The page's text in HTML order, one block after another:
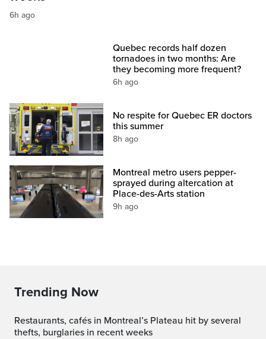
6h ago
Quebec records half dozen
tornadoes in two months: Are
they becoming more frequent?
6h ago
No respite for Quebec ER doctors
this summer
8h ago
Montreal metro users pepper-
sprayed during altercation at
Place-des-Arts station
9h ago
Trending Now
Restaurants, cafés in Montreal’s Plateau hit by several
thefts, burglaries in recent weeks